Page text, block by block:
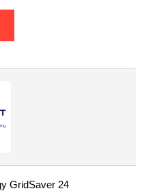
GridSaver 24